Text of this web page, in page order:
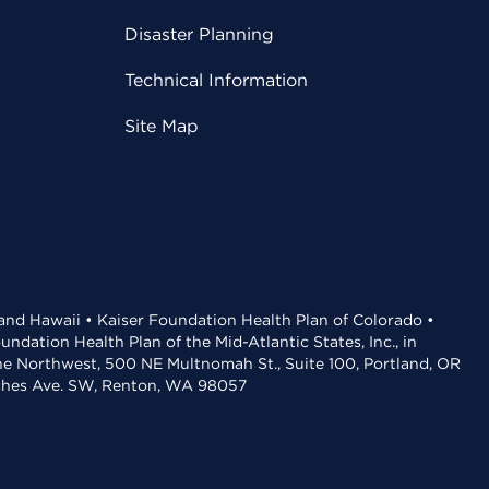
Disaster Planning
Technical Information
Site Map
Hawaii • Kaiser Foundation Health Plan of Colorado •
Health Plan of the Mid-Atlantic States, Inc., in
Northwest, 500 NE Multnomah St., Suite 100, Portland, OR
Ave. SW, Renton, WA 98057